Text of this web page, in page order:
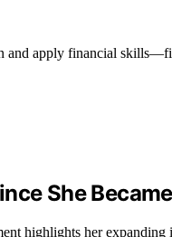
and apply financial
She
highlights her expanding